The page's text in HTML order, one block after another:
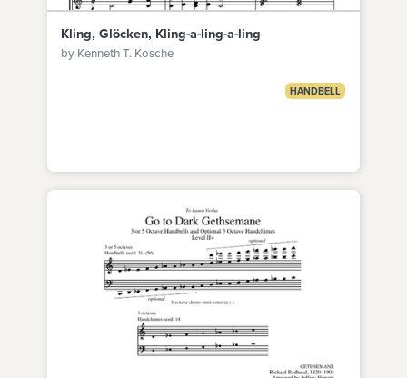
Kling, Glöcken, Kling-a-ling-a-ling
by Kenneth T. Kosche
HANDBELL